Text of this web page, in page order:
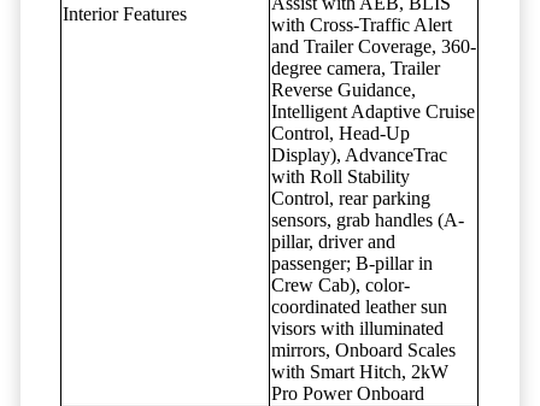
Interior Features
with Cross-Traffic Alert
and Trailer Coverage, 360-
degree camera, Trailer
Reverse Guidance,
Intelligent Adaptive Cruise
Control, Head-Up
Display), AdvanceTrac
with Roll Stability
Control, rear parking
sensors, grab handles (A-
pillar, driver and
passenger; B-pillar in
Crew Cab), color-
coordinated leather sun
visors with illuminated
mirrors, Onboard Scales
with Smart Hitch, 2kW
Pro Power Onboard